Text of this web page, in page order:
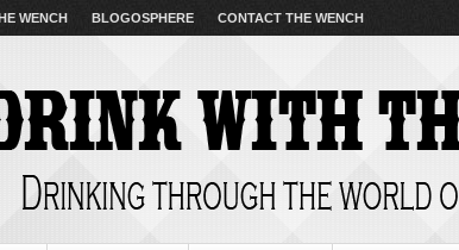
WENCH BLOGOSPHERE CONTACT THE WENCH